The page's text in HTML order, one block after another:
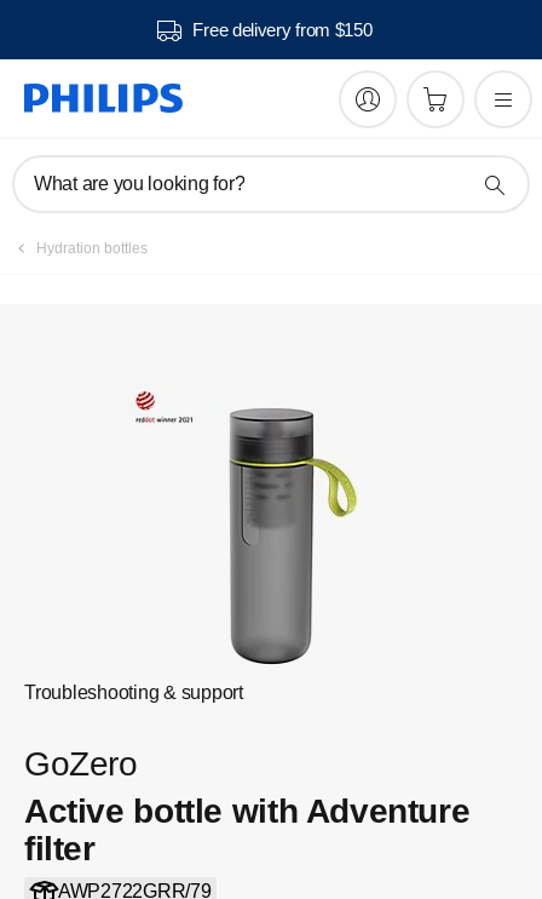
Free delivery from $150
What are you looking for?
Hydration bottles
Troubleshooting & support
GoZero
Active bottle with Adventure
filter
AWP2722GRR/79
Register product